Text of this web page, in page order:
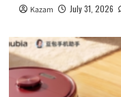
Kazam July 31, 2026